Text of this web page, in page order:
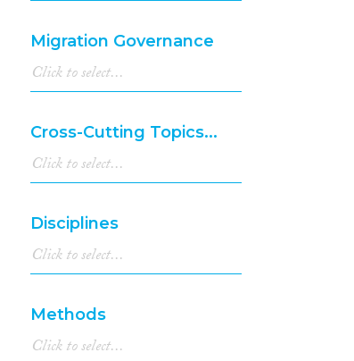
Migration Governance
Cross-Cutting Topics...
Disciplines
Methods